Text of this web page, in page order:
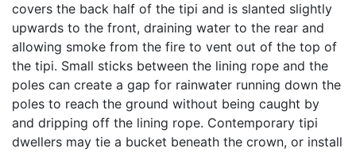
covers the back half of the tipi and is slanted slightly
upwards to the front, draining water to the rear and
allowing smoke from the fire to vent out of the top of
the tipi. Small sticks between the lining rope and the
poles can create a gap for rainwater running down the
poles to reach the ground without being caught by
and dripping off the lining rope. Contemporary tipi
dwellers may tie a bucket beneath the crown, or install